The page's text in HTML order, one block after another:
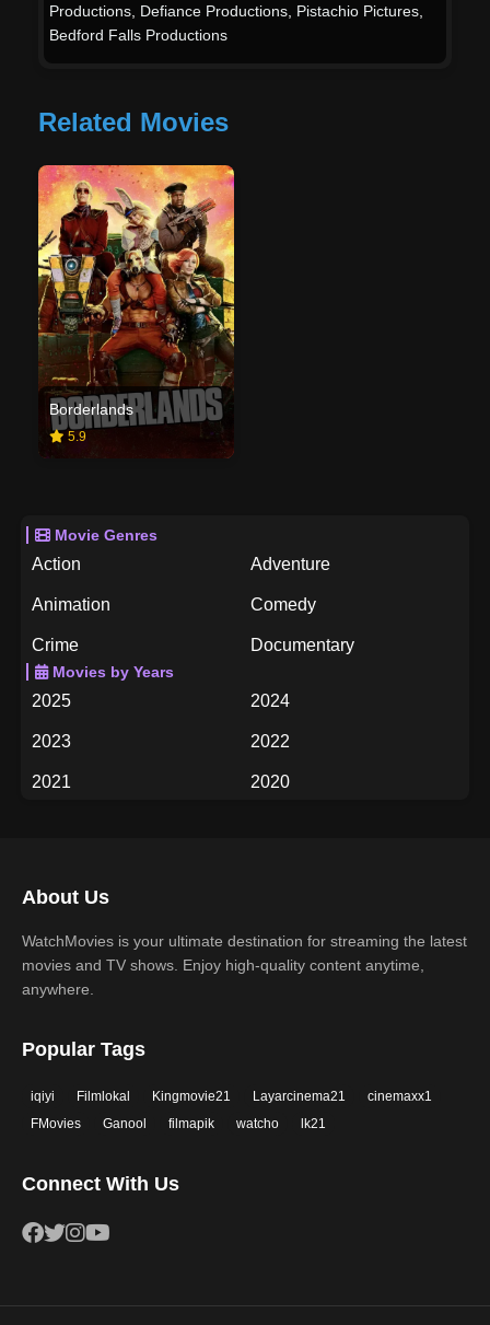
Productions Defiance Productions Pistachio Pictures
Bedford Falls Productions
Related Movies
Borderlands
5.9
Movie Genres
Action Adventure
Animation Comedy
Crime Documentary
Drama
Thriller
Movies by Years
2025 2024
2023 2022
2021 2020
2015
2013 2012
2011
2007
2005 2004
2001
1999
1995 1994
About Us
WatchMovies is your ultimate destination for streaming the latest
movies and TV shows. Enjoy high-quality content anytime,
anywhere.
Popular Tags
iqiyi Filmlokal Kingmovie21 Layarcinema21
cinemaxx1
FMovies
Ganool filmapik watcho lk21
Connect With Us